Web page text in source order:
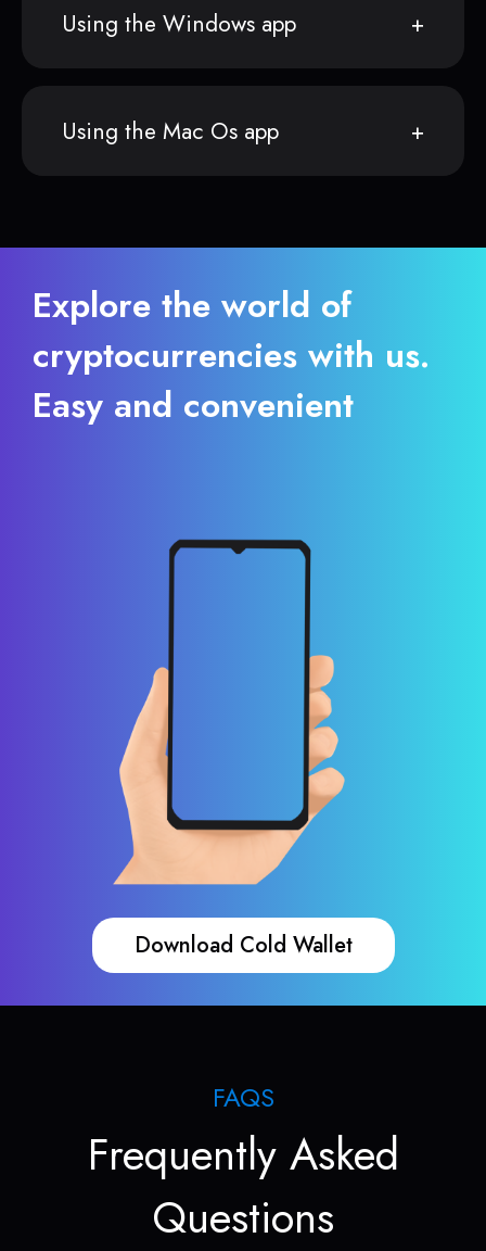
Using the Windows app
Using the Mac Os app
Explore the world of
cryptocurrencies with us.
Easy and convenient
Download Cold Wallet
FAQS
Frequently Asked
Questions